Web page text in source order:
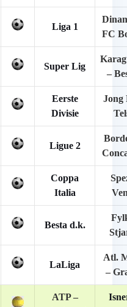
Liga 1
FC
Super Lig
–
Eerste
Divisie
Jong
Ligue 2
Coppa
Italia
Besta d.k.
LaLiga
Atl.
–
ATP –